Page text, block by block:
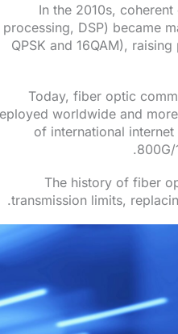
In the 2010s,
processing, DSP) became
QPSK and 16QAM),
Today, fiber optic
worldwide and
of international
The history of fiber
transmission limits,